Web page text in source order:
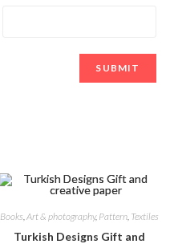
Books Art & photography, Pattern, Textiles
Turkish Designs Gift and